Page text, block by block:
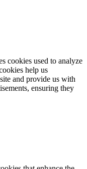
cookies used to analyze
help us
and provide us with
ensuring they